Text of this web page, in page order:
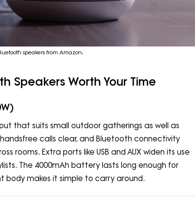
speakers from Amazon;
Speakers Worth Your Time
that suits small outdoor gatherings as well as
calls clear, and Bluetooth connectivity
rooms. Extra ports like USB and AUX widen its use
The 4000mAh battery lasts long enough for
body makes it simple to carry around.